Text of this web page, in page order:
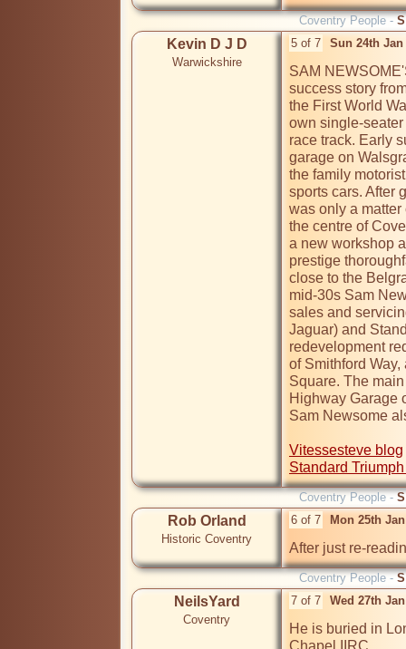
Coventry People -
Kevin D J D
Warwickshire
5 of 7 Sun 24th Jan
SAM
success story
the First World
own single-
race track. Early
garage on
the family
sports cars. After
was only a
the centre of
a new workshop
prestige
close to the
mid-30s Sam
sales and
Jaguar) and
redevelopment
of Smithford
Square. The
Highway Garage
Sam Newsome
Vitessesteve blog
Standard
Coventry People -
Rob Orland
Historic Coventry
6 of 7 Mon 25th
After just re-
Coventry People -
NeilsYard
Coventry
7 of 7 Wed 27th
He is buried in
Chapel IIRC